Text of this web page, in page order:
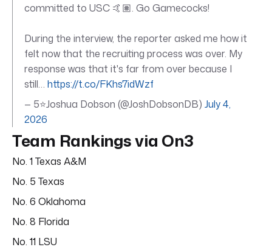
committed to USC 🤙🏽. Go Gamecocks!
During the interview, the reporter asked me how it
felt now that the recruiting process was over. My
response was that it's far from over because I
still… https://t.co/FKhs7idWzf
— 5⭐️Joshua Dobson (@JoshDobsonDB) July 4,
2026
Team Rankings via On3
No. 1 Texas A&M
No. 5 Texas
No. 6 Oklahoma
No. 8 Florida
No. 11 LSU